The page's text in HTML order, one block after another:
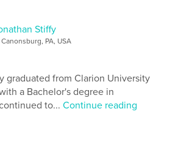
, Nine
Stiffy
Canonsburg, PA, USA
graduated from Clarion University
a Bachelor's degree in
to...Continue reading